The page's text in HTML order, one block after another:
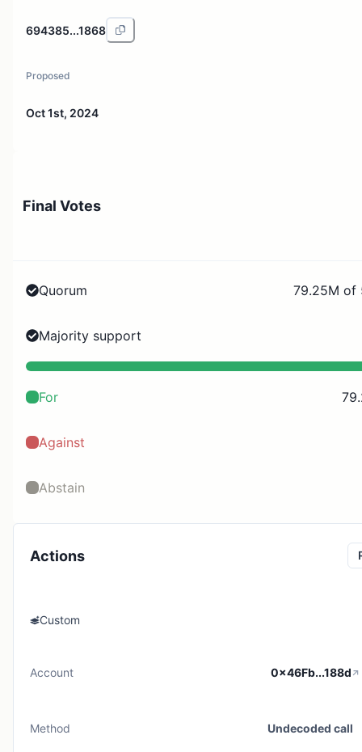
694385...1868
Proposed
Oct 1st, 2024
Final Votes
Quorum 79.25M of
Majority support
For
Against
Abstain
Actions
Custom
Account 0x46Fb...188d
Method Undecoded call